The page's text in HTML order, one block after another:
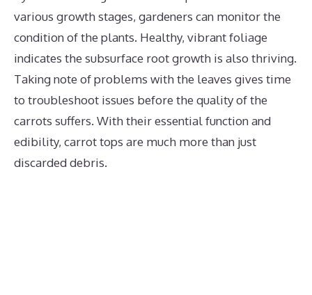
various growth stages, gardeners can monitor the
condition of the plants. Healthy, vibrant foliage
indicates the subsurface root growth is also thriving.
Taking note of problems with the leaves gives time
to troubleshoot issues before the quality of the
carrots suffers. With their essential function and
edibility, carrot tops are much more than just
discarded debris.